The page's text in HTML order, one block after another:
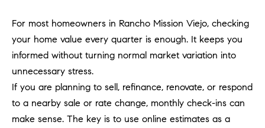
For most homeowners in Rancho Mission Viejo, checking
your home value every quarter is enough. It keeps you
informed without turning normal market variation into
unnecessary stress.
If you are planning to sell, refinance, renovate, or respond
to a nearby sale or rate change, monthly check-ins can
make sense. The key is to use online estimates as a
2